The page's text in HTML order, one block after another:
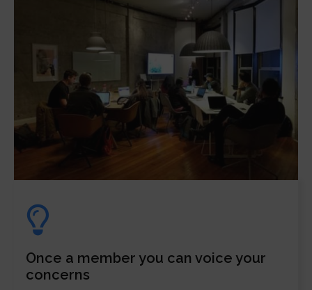
Once a member you can voice your
concerns